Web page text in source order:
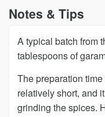
Notes & Tips
A typical batch from
tablespoons of
The preparation
relatively short, and
grinding the spices.